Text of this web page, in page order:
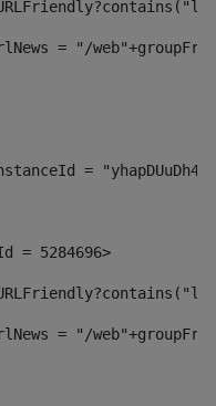
= "/
=
= 5284696>
= "/